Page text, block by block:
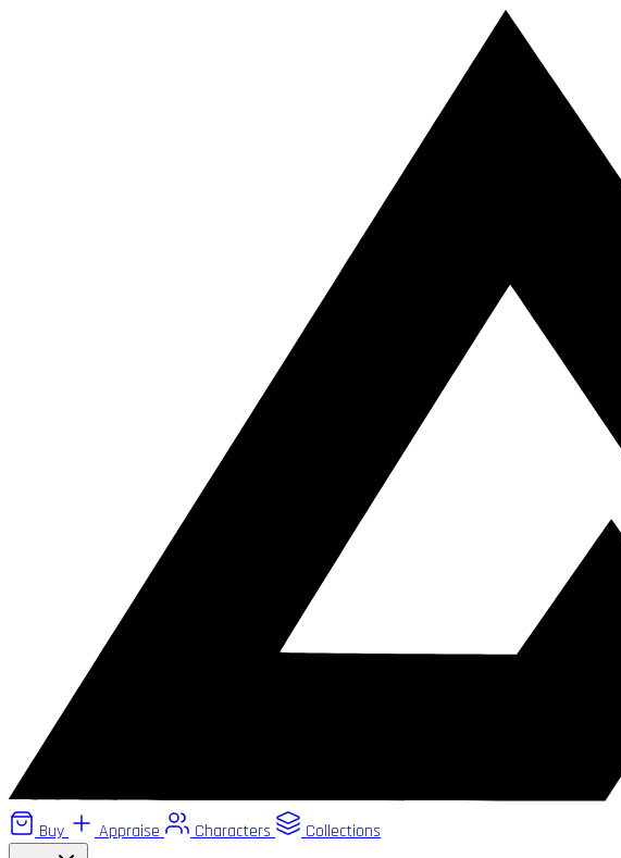
Buy Appraise Characters Collections